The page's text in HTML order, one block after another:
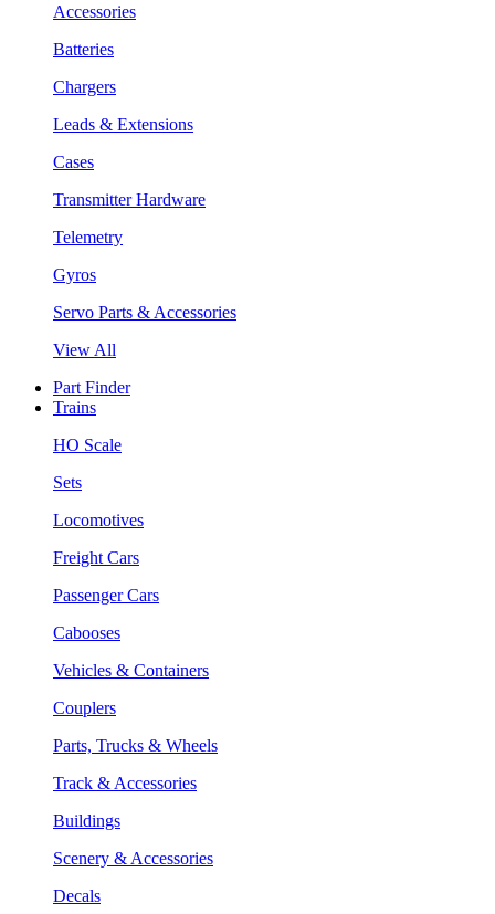
Accessories
Batteries
Chargers
Leads & Extensions
Cases
Transmitter Hardware
Telemetry
Gyros
Servo Parts & Accessories
View All
Part Finder
Trains
HO Scale
Sets
Locomotives
Freight Cars
Passenger Cars
Cabooses
Vehicles & Containers
Couplers
Parts, Trucks & Wheels
Track & Accessories
Buildings
Scenery & Accessories
Decals